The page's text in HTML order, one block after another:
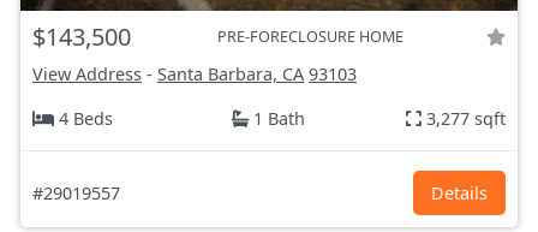
$143,500 PRE-FORECLOSURE HOME
View Address - Santa Barbara, CA 93103
4 Beds
1 Bath 3,277 sqft
#29019557 Details